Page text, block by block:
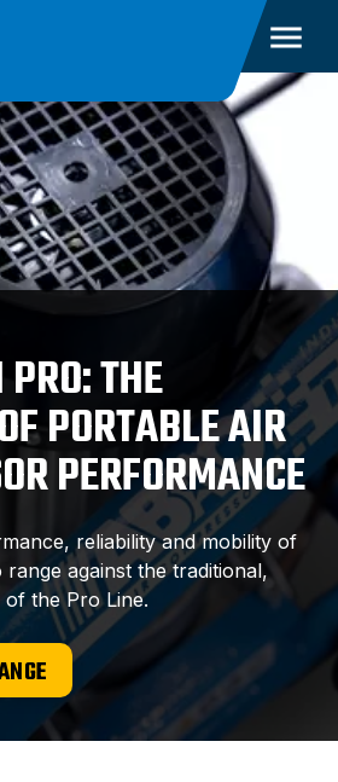
THE
PORTABLE AIR
PERFORMANCE
reliability and mobility of
against the traditional,
the Pro Line.